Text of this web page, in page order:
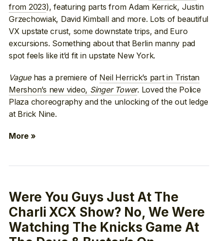
from 2023), featuring parts from Adam Kerrick, Justin
Grzechowiak, David Kimball and more. Lots of beautiful
VX upstate crust, some downstate trips, and Euro
excursions. Something about that Berlin manny pad
spot feels like it’d fit in upstate New York.
Vaguehas a premiere of Neil Herrick’s part in Tristan
Mershon’s new video, Singer Tower. Loved the Police
Plaza choreography and the unlocking of the out ledge
at Brick Nine.
More »
Were You Guys Just At The
Charli XCX Show? No, We Were
Watching The Knicks Game At